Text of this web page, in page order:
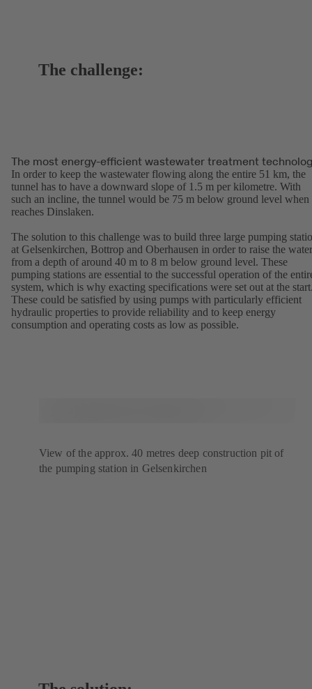
The challenge:
The most energy-efficient wastewater treatment
In order to keep the wastewater flowing along the entire 51 km, the
tunnel has to have a downward slope of 1.5 m per kilometre. With
such an incline, the tunnel would be 75 m below ground level when
reaches Dinslaken.
The solution to this challenge was to build three large pumping
at Gelsenkirchen, Bottrop and Oberhausen in order to raise the water
from a depth of around 40 m to 8 m below ground level. These
pumping stations are essential to the successful operation of the
system, which is why exacting specifications were set out at the
These could be satisfied by using pumps with particularly efficient
hydraulic properties to provide reliability and to keep energy
consumption and operating costs as low as possible.
View of the approx. 40 metres deep construction pit of
the pumping station in Gelsenkirchen